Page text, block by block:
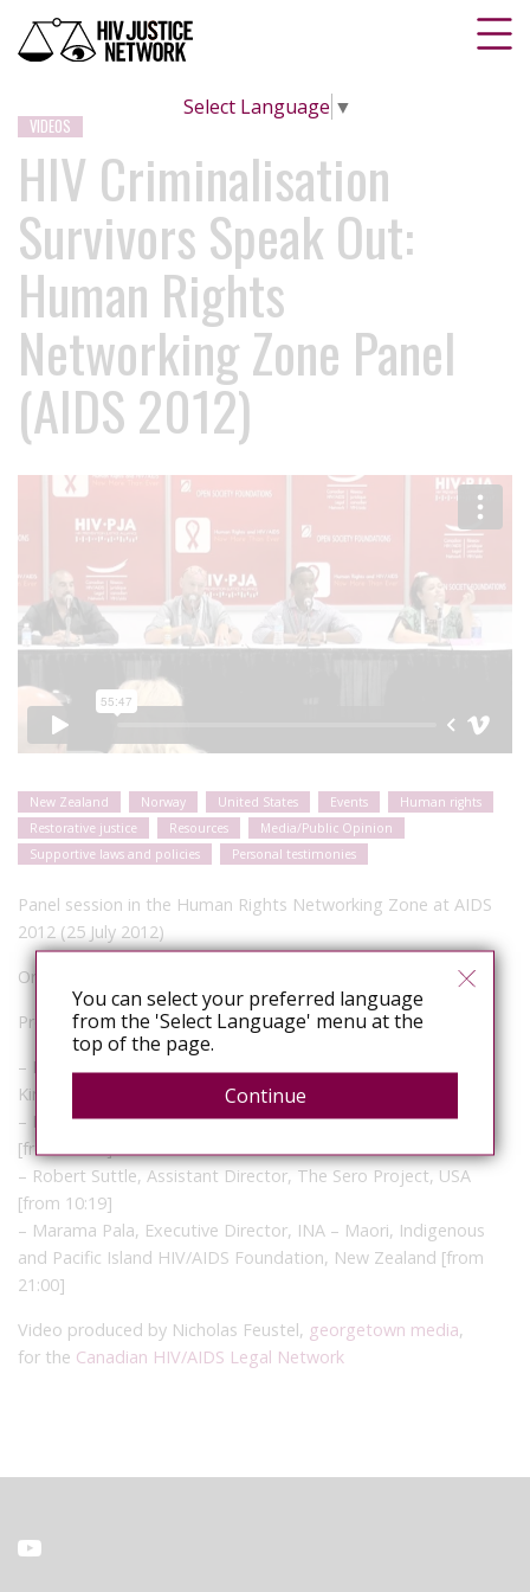
Select Language ▼
VIDEOS
HIV Criminalisation
Survivors Speak Out:
Human Rights
Networking Zone Panel
(AIDS 2012)
New Zealand Norway United States Events
Human rights
Restorative justice
Resources
Media/Public Opinion
Supportive laws and policies
Personal testimonies
Panel session in the Human Rights Networking Zone at AIDS
2012 (25 July 2012)
Organizer: HIV Justice Network
Presenters:
– Edwin J Bernard, Co-ordinator, HIV Justice Network, United
Kingdom
– Louis Gay, Deputy Chair, Patient Network for HIV, Norway
[from 02:28]
– Robert Suttle, Assistant Director, The Sero Project, USA
[from 10:19]
– Marama Pala, Executive Director, INA – Maori, Indigenous
and Pacific Island HIV/AIDS Foundation, New Zealand [from
21:00]
Video produced by Nicholas Feustel, georgetown media,
for the Canadian HIV/AIDS Legal Network
You can select your preferred language
from the 'Select Language' menu at the
top of the page.
Continue